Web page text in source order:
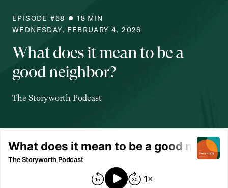
EPISODE #58 18 MIN
WEDNESDAY, FEBRUARY 4, 2026
What does it mean to be a
good neighbor?
The Storyworth Podcast